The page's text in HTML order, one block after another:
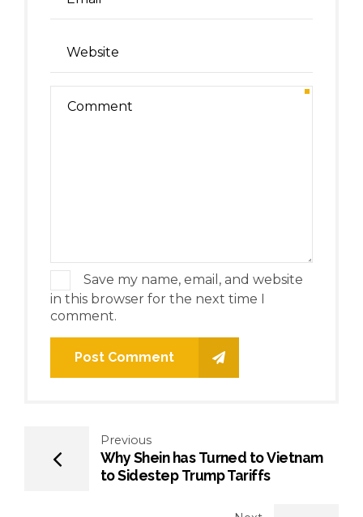
Save my name, email, and website
in this browser for the next time I
comment.
Post Comment
Previous
Why Shein has Turned to Vietnam
to Sidestep Trump Tariffs